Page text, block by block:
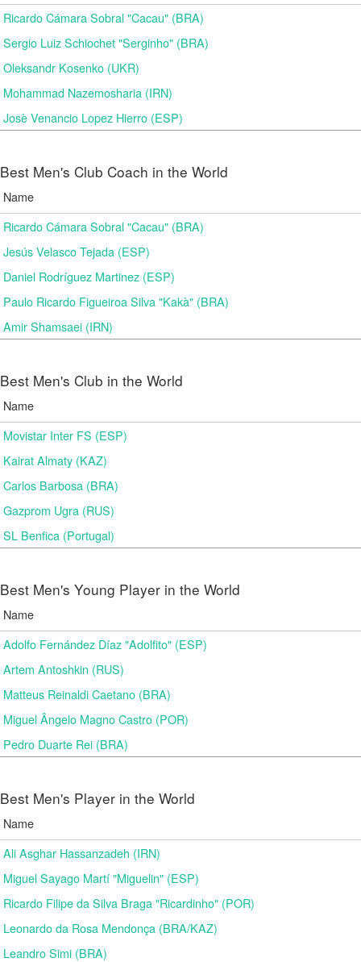
Ricardo Cámara Sobral "Cacau" (BRA)
Sergio Luiz Schiochet "Serginho" (BRA)
Oleksandr Kosenko (UKR)
Mohammad Nazemosharia (IRN)
Josè Venancio Lopez Hierro (ESP)
Best Men's Club Coach in the World
Name
Ricardo Cámara Sobral "Cacau" (BRA)
Jesús Velasco Tejada (ESP)
Daniel Rodríguez Martinez (ESP)
Paulo Ricardo Figueiroa Silva "Kakà" (BRA)
Amir Shamsaei (IRN)
Best Men's Club in the World
Name
Movistar Inter FS (ESP)
Kairat Almaty (KAZ)
Carlos Barbosa (BRA)
Gazprom Ugra (RUS)
SL Benfica (Portugal)
Best Men's Young Player in the World
Name
Adolfo Fernández Díaz "Adolfito" (ESP)
Artem Antoshkin (RUS)
Matteus Reinaldi Caetano (BRA)
Miguel Ângelo Magno Castro (POR)
Pedro Duarte Rei (BRA)
Best Men's Player in the World
Name
Ali Asghar Hassanzadeh (IRN)
Miguel Sayago Martí "Miguelin" (ESP)
Ricardo Filipe da Silva Braga "Ricardinho" (POR)
Leonardo da Rosa Mendonça (BRA/KAZ)
Leandro Simi (BRA)